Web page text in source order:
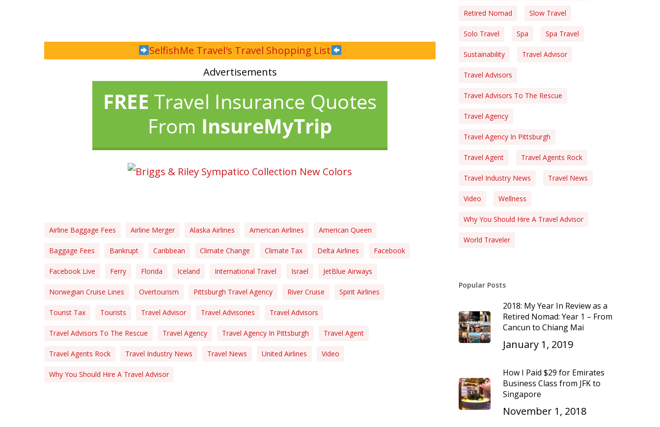
SelfishMe Travel's Travel Shopping List
Advertisements
Airline Baggage Fees Airline Merger Alaska Airlines American Airlines American Queen
Baggage Fees Bankrupt Caribbean Climate Change Climate Tax Delta Airlines Facebook
Facebook Live Ferry Florida Iceland International Travel Israel JetBlue Airways
Norwegian Cruise Lines Overtourism Pittsburgh Travel Agency River Cruise Spirit Airlines
Tourist Tax Tourists Travel Advisor Travel Advisories Travel Advisors
Travel Advisors To The Rescue Travel Agency Travel Agency In Pittsburgh Travel Agent
Travel Agents Rock Travel Industry News Travel News United Airlines Video
Why You Should Hire A Travel Advisor
Retired Nomad Slow Travel
Solo Travel Spa Spa Travel
Sustainability Travel Advisor
Travel Advisors
Travel Advisors To The Rescue
Travel Agency
Travel Agency In Pittsburgh
Travel Agent Travel Agents Rock
Travel Industry News Travel News
Video Wellness
Why You Should Hire A Travel Advisor
World Traveler
Popular Posts
2018: My Year In Review as a
Retired Nomad: Year 1 – From
Cancun to Chiang Mai
January 1, 2019
How I Paid $29 for Emirates
Business Class from JFK to
Singapore
November 1, 2018